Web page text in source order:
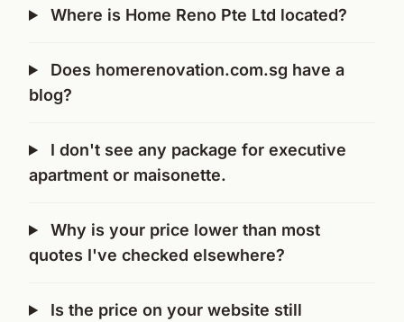
Where is Home Reno Pte Ltd located?
Does homerenovation.com.sg have a
blog?
I don't see any package for executive
apartment or maisonette.
Why is your price lower than most
quotes I've checked elsewhere?
Is the price on your website still